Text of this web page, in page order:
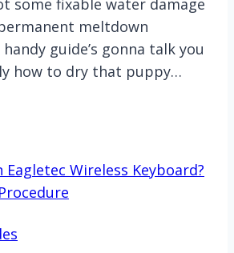
some fixable water damage
meltdown
guide’s gonna talk you
how to dry that puppy…